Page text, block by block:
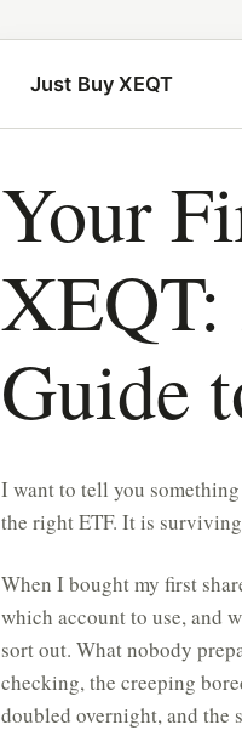
Just Buy XEQT
Your
Guide
I want to tell you
the right ETF. It is
When I bought my first
which account to use, and
sort out. What nobody
checking, the creeping
doubled overnight, and the